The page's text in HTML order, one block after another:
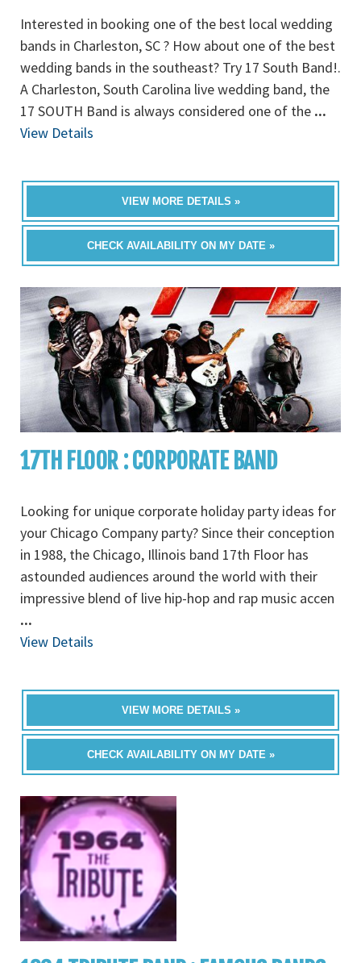
Interested in booking one of the best local wedding
bands in Charleston, SC ? How about one of the best
wedding bands in the southeast? Try 17 South Band!.
A Charleston, South Carolina live wedding band, the
17 SOUTH Band is always considered one of the ...
View Details
VIEW MORE DETAILS »
CHECK AVAILABILITY ON MY DATE »
17TH FLOOR : CORPORATE BAND
Looking for unique corporate holiday party ideas for
your Chicago Company party? Since their conception
in 1988, the Chicago, Illinois band 17th Floor has
astounded audiences around the world with their
impressive blend of live hip-hop and rap music accen
...
View Details
VIEW MORE DETAILS »
CHECK AVAILABILITY ON MY DATE »